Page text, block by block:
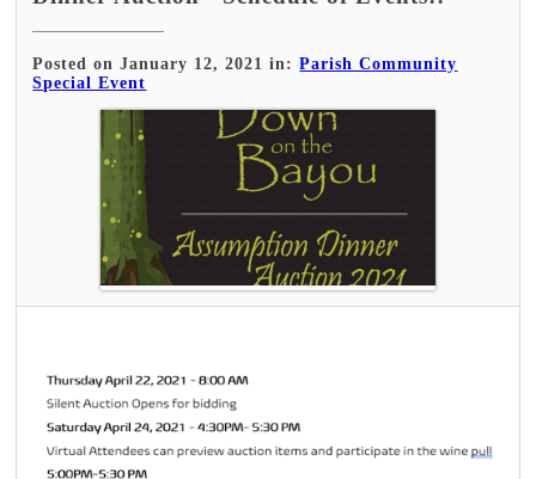
Posted on January 12, 2021 in:Parish Community
Special Event